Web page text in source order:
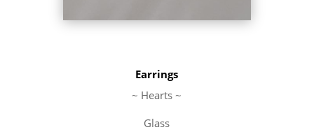
Earrings
~ Hearts ~
Glass